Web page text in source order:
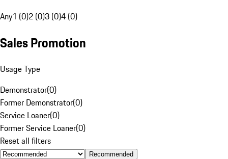
Any1 (0)2 (0)3 (0)4 (0)
Sales Promotion
Usage Type
Demonstrator(0)
Former Demonstrator(0)
Service Loaner(0)
Former Service Loaner(0)
Reset all filters
Recommended